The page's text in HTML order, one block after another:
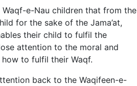
e-Nau children that from the
for the sake of the Jama’at,
their child to fulfil the
attention to the moral and
to fulfil their Waqf.
back to the Waqifeen-e-